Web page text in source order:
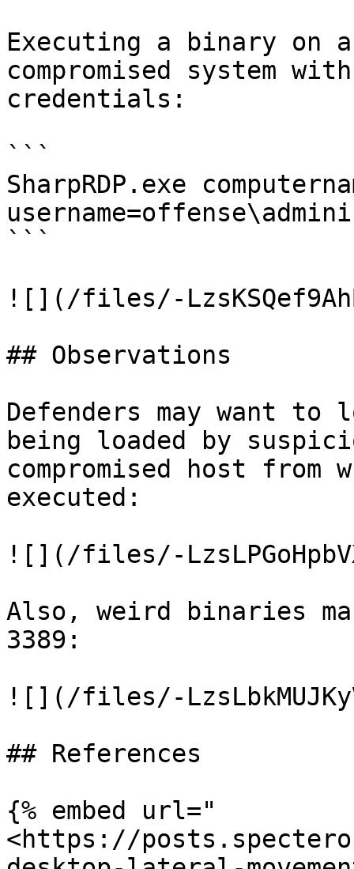
Executing a binary on
compromised system
credentials:
```
SharpRDP.exe
```
![](/files/-
## Observations
Defenders may want
being loaded by
compromised host from
executed:
![](/files/-
Also, weird binaries
3389:
![](/files/-
## References
{% embed url="
<https://